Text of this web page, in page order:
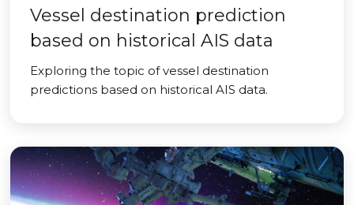
Vessel destination prediction
based on historical AIS data
Exploring the topic of vessel destination
predictions based on historical AIS data.